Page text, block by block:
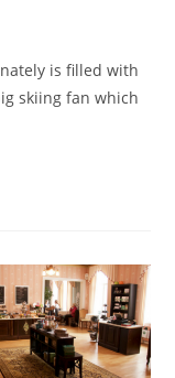
is filled with
skiing fan which